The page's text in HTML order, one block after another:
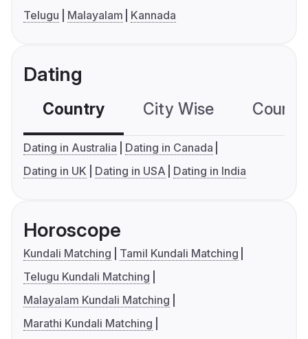
Telugu
Malayalam Kannada
Dating
Country City Wise
Dating in Australia
Dating in Canada
Dating in UK
Dating in USA Dating in India
Horoscope
Kundali Matching
Tamil Kundali Matching
Telugu Kundali Matching
Malayalam Kundali Matching
Marathi Kundali Matching